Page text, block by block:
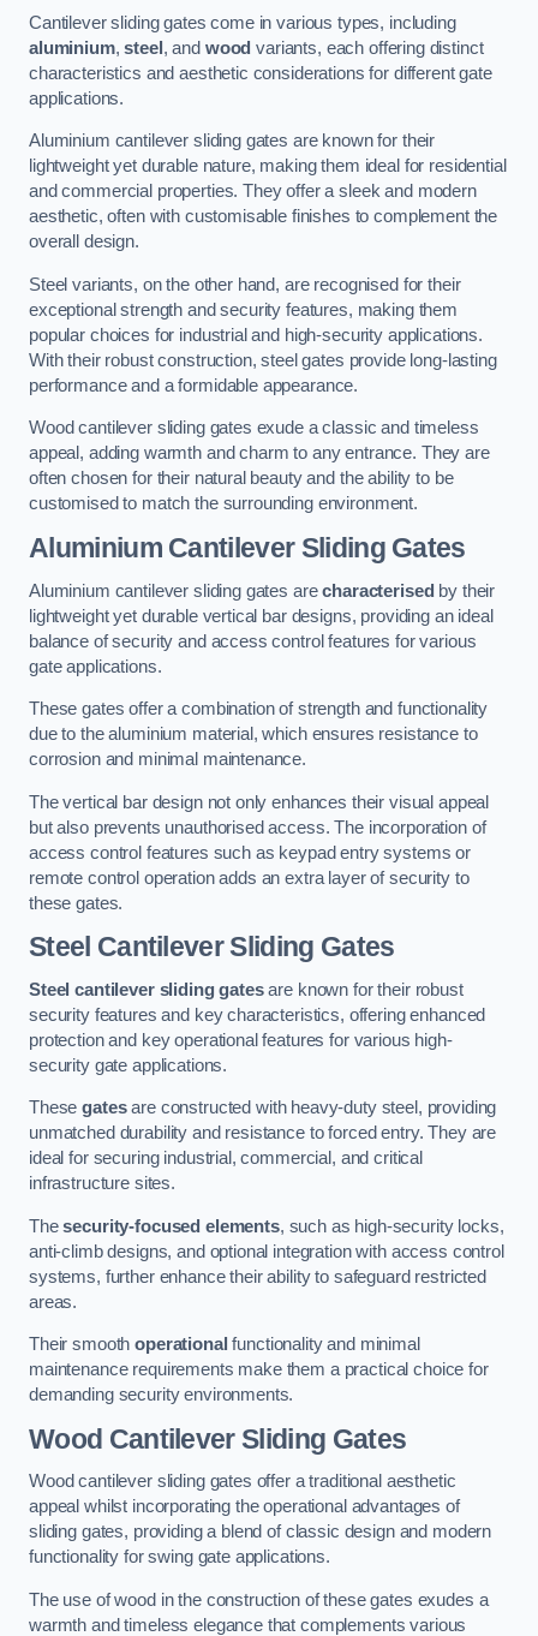
Cantilever sliding gates come in various types, including
aluminium,steel , and wood variants, each offering distinct
characteristics and aesthetic considerations for different gate
applications.
Aluminium cantilever sliding gates are known for their
lightweight yet durable nature, making them ideal for residential
and commercial properties. They offer a sleek and modern
aesthetic, often with customisable finishes to complement the
overall design.
Steel variants, on the other hand, are recognised for their
exceptional strength and security features, making them
popular choices for industrial and high-security applications.
With their robust construction, steel gates provide long-lasting
performance and a formidable appearance.
Wood cantilever sliding gates exude a classic and timeless
appeal, adding warmth and charm to any entrance. They are
often chosen for their natural beauty and the ability to be
customised to match the surrounding environment.
Aluminium Cantilever Sliding Gates
Aluminium cantilever sliding gates arecharacterised by their
lightweight yet durable vertical bar designs, providing an ideal
balance of security and access control features for various
gate applications.
These gates offer a combination of strength and functionality
due to the aluminium material, which ensures resistance to
corrosion and minimal maintenance.
The vertical bar design not only enhances their visual appeal
but also prevents unauthorised access. The incorporation of
access control features such as keypad entry systems or
remote control operation adds an extra layer of security to
these gates.
Steel Cantilever Sliding Gates
Steel cantilever sliding gatesare known for their robust
security features and key characteristics, offering enhanced
protection and key operational features for various high-
security gate applications.
Thesegatesare constructed with heavy-duty steel, providing
unmatched durability and resistance to forced entry. They are
ideal for securing industrial, commercial, and critical
infrastructure sites.
Thesecurity-focused elements, such as high-security locks,
anti-climb designs, and optional integration with access control
systems, further enhance their ability to safeguard restricted
areas.
Their smoothoperational functionality and minimal
maintenance requirements make them a practical choice for
demanding security environments.
Wood Cantilever Sliding Gates
Wood cantilever sliding gates offer a traditional aesthetic
appeal whilst incorporating the operational advantages of
sliding gates, providing a blend of classic design and modern
functionality for swing gate applications.
The use of wood in the construction of these gates exudes a
warmth and timeless elegance that complements various